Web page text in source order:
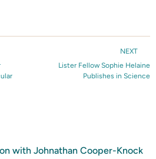
NEXT
Lister Fellow Sophie Helaine
Publishes in Science
with Johnathan Cooper-Knock